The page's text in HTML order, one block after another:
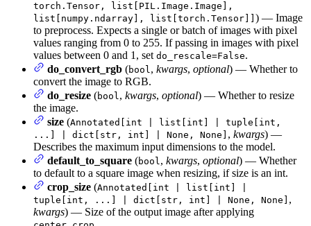
torch.Tensor, list[PIL.Image.Image],
list[numpy.ndarray], list[torch.Tensor]] ) — Image
to preprocess. Expects a single or batch of images with pixel
values ranging from 0 to 255. If passing in images with pixel
values between 0 and 1, set do_rescale=False.
do_convert_rgb (bool, kwargs, optional) — Whether to
convert the image to RGB.
do_resize (bool, kwargs, optional) — Whether to resize
the image.
size (Annotated[int | list[int] | tuple[int,
...] | dict[str, int] | None, None] , kwargs) —
Describes the maximum input dimensions to the model.
default_to_square (bool, kwargs, optional) — Whether
to default to a square image when resizing, if size is an int.
crop_size (Annotated[int | list[int] |
tuple[int, ...] | dict[str, int] | None, None] ,
kwargs) — Size of the output image after applying